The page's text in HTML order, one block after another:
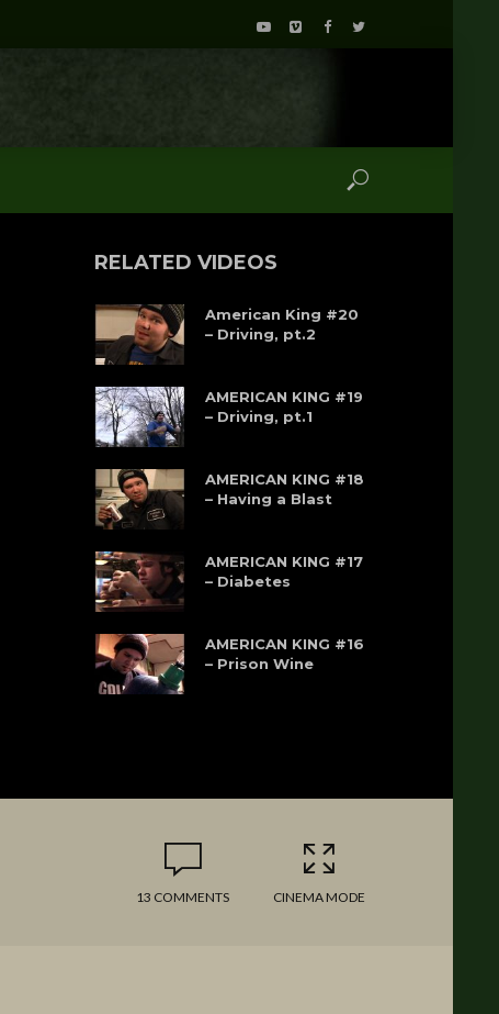
RELATED VIDEOS
American King #20
– Driving, pt.2
AMERICAN KING #19
– Driving, pt.1
AMERICAN KING #18
– Having a Blast
AMERICAN KING #17
– Diabetes
AMERICAN KING #16
– Prison Wine
13 COMMENTS CINEMA MODE